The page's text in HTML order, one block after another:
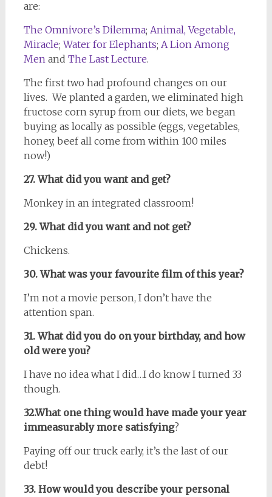
are:
The Omnivore’s Dilemma; Animal, Vegetable,
Miracle;Water for Elephants; A Lion Among
Menand The Last Lecture.
The first two had profound changes on our
lives. We planted a garden, we eliminated high
fructose corn syrup from our diets, we began
buying as locally as possible (eggs, vegetables,
honey, beef all come from within 100 miles
now!)
27. What did you want and get?
Monkey in an integrated classroom!
29. What did you want and not get?
Chickens.
30. What was your favourite film of this year?
I’m not a movie person, I don’t have the
attention span.
31. What did you do on your birthday, and how
old were you?
I have no idea what I did…I do know I turned 33
though.
32.What one thing would have made your year
immeasurably more satisfying?
Paying off our truck early, it’s the last of our
debt!
33. How would you describe your personal